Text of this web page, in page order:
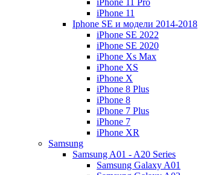
iPhone 11 Pro
iPhone 11
Iphone SE и модели 2014-2018
iPhone SE 2022
iPhone SE 2020
iPhone Xs Max
iPhone XS
iPhone X
iPhone 8 Plus
iPhone 8
iPhone 7 Plus
iPhone 7
iPhone XR
Samsung
Samsung A01 - A20 Series
Samsung Galaxy A01